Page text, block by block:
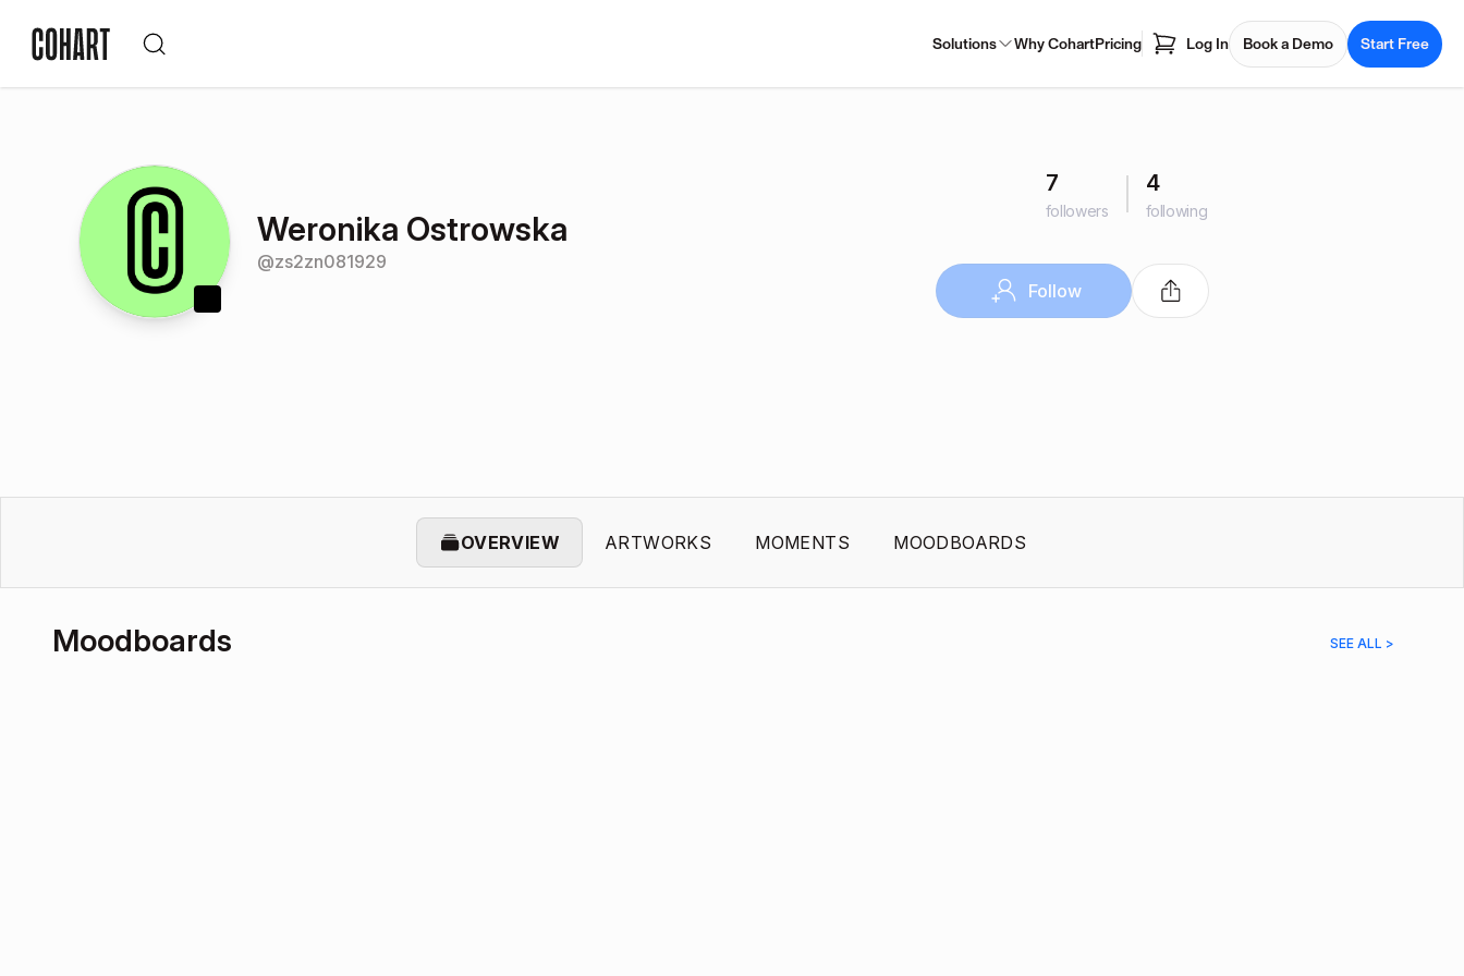
Solutions Why CohartPricing Log In Book a Demo Start Free
Weronika Ostrowska
@zs2zn081929
7
followers
4
following
Follow
OVERVIEW ARTWORKS MOMENTS MOODBOARDS
Moodboards SEE ALL >